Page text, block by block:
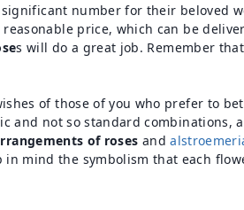
number for their beloved
price, which can be
s will do a great job. Remember
of those of you who prefer to
and not so standard combinations,
of roses and
mind the symbolism that each